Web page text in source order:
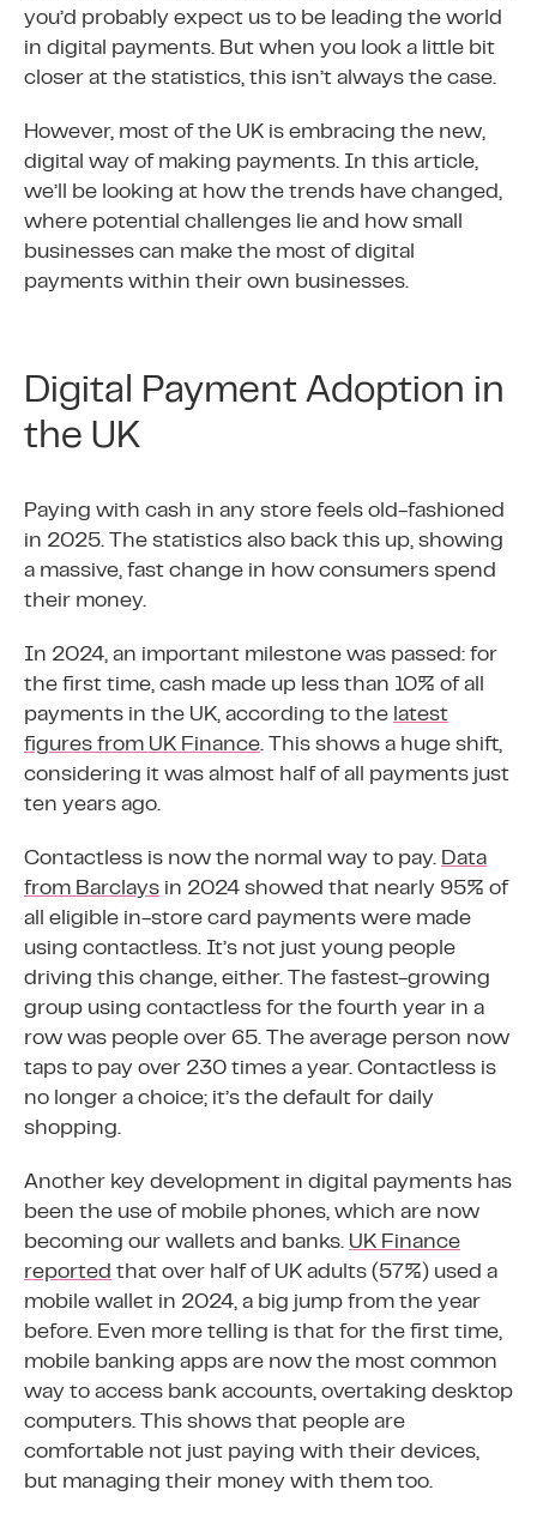
you’d probably expect us to be leading the world
in digital payments. But when you look a little bit
closer at the statistics, this isn’t always the case.
However, most of the UK is embracing the new,
digital way of making payments. In this article,
we’ll be looking at how the trends have changed,
where potential challenges lie and how small
businesses can make the most of digital
payments within their own businesses.
Digital Payment Adoption in
the UK
Paying with cash in any store feels old-fashioned
in 2025. The statistics also back this up, showing
a massive, fast change in how consumers spend
their money.
In 2024, an important milestone was passed: for
the first time, cash made up less than 10% of all
payments in the UK, according to the latest
figures from UK Finance. This shows a huge shift,
considering it was almost half of all payments just
ten years ago.
Contactless is now the normal way to pay. Data
from Barclays in 2024 showed that nearly 95% of
all eligible in-store card payments were made
using contactless. It’s not just young people
driving this change, either. The fastest-growing
group using contactless for the fourth year in a
row was people over 65. The average person now
taps to pay over 230 times a year. Contactless is
no longer a choice; it’s the default for daily
shopping.
Another key development in digital payments has
been the use of mobile phones, which are now
becoming our wallets and banks. UK Finance
reported that over half of UK adults (57%) used a
mobile wallet in 2024, a big jump from the year
before. Even more telling is that for the first time,
mobile banking apps are now the most common
way to access bank accounts, overtaking desktop
computers. This shows that people are
comfortable not just paying with their devices,
but managing their money with them too.